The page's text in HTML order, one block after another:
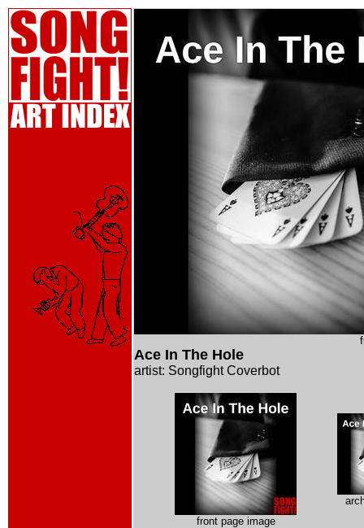
Ace In The Hole
artist: Songfight Coverbot
front page image